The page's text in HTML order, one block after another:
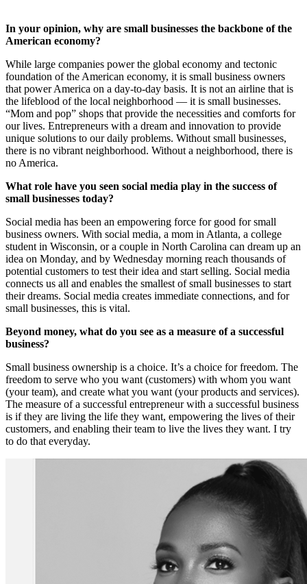
In your opinion, why are small businesses the backbone of the
American economy?
While large companies power the global economy and tectonic
foundation of the American economy, it is small business owners
that power America on a day-to-day basis. It is not an airline that is
the lifeblood of the local neighborhood — it is small businesses.
“Mom and pop” shops that provide the necessities and comforts for
our lives. Entrepreneurs with a dream and innovation to provide
unique solutions to our daily problems. Without small businesses,
there is no vibrant neighborhood. Without a neighborhood, there is
no America.
What role have you seen social media play in the success of
small businesses today?
Social media has been an empowering force for good for small
business owners. With social media, a mom in Atlanta, a college
student in Wisconsin, or a couple in North Carolina can dream up an
idea on Monday, and by Wednesday morning reach thousands of
potential customers to test their idea and start selling. Social media
connects us all and enables the smallest of small businesses to start
their dreams. Social media creates immediate connections, and for
small businesses, this is vital.
Beyond money, what do you see as a measure of a successful
business?
Small business ownership is a choice. It’s a choice for freedom. The
freedom to serve who you want (customers) with whom you want
(your team), and create what you want (your products and services).
The measure of a successful entrepreneur with a successful business
is if they are living the life they want, empowering the lives of their
customers, and enabling their team to live the lives they want. I try
to do that everyday.